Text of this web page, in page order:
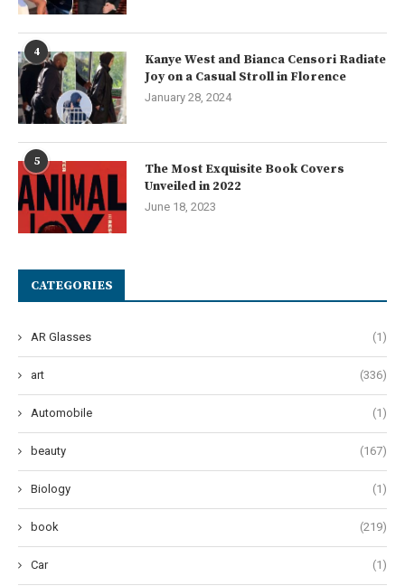
4
Kanye West and Bianca Censori Radiate
Joy on a Casual Stroll in Florence
January 28, 2024
5
The Most Exquisite Book Covers
Unveiled in 2022
June 18, 2023
CATEGORIES
AR Glasses (1)
art (336)
Automobile (1)
beauty (167)
Biology (1)
book (219)
Car (1)